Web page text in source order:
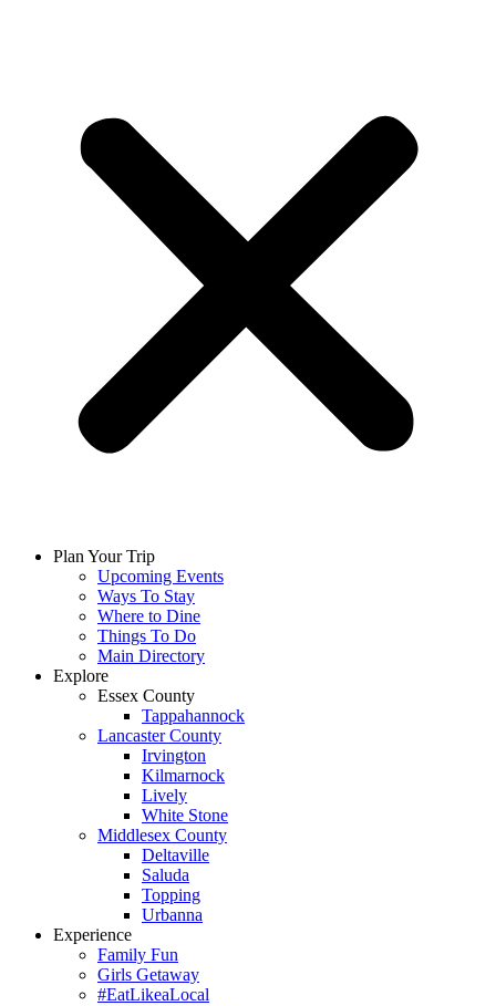
Plan Your Trip
Upcoming Events
Ways To Stay
Where to Dine
Things To Do
Main Directory
Explore
Essex County
Tappahannock
Lancaster County
Irvington
Kilmarnock
Lively
White Stone
Middlesex County
Deltaville
Saluda
Topping
Urbanna
Experience
Family Fun
Girls Getaway
#EatLikeaLocal